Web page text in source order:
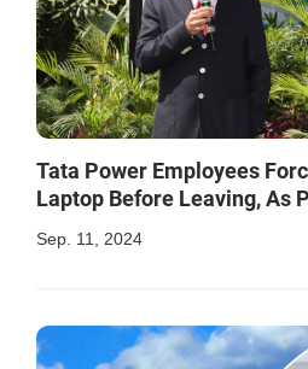
Tata Power Employees
Laptop Before Leaving, As
Sep. 11, 2024